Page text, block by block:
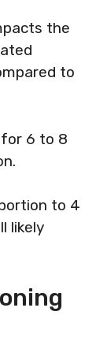
the
to
6 to 8
to 4
likely